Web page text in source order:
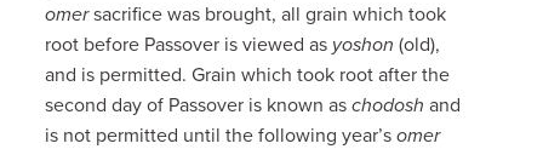
omersacrifice was brought, all grain which took
root before Passover is viewed as yoshon (old),
and is permitted. Grain which took root after the
second day of Passover is known as chodosh and
is not permitted until the following year’somer